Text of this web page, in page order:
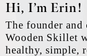
Hi, I’m Erin!
The founder and
Wooden Skillet
healthy, simple,